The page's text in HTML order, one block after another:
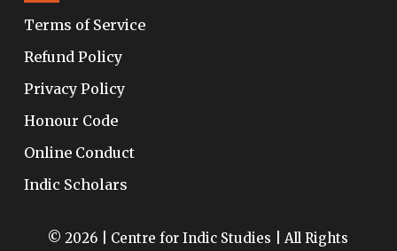
Terms of Service
Refund Policy
Privacy Policy
Honour Code
Online Conduct
Indic Scholars
© 2026 | Centre for Indic Studies | All Rights